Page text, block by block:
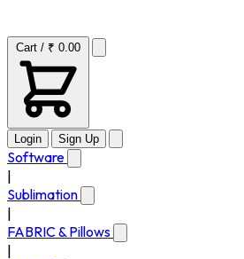
Cart / ₹ 0.00
Login Sign Up
Software
Sublimation
FABRIC & Pillows